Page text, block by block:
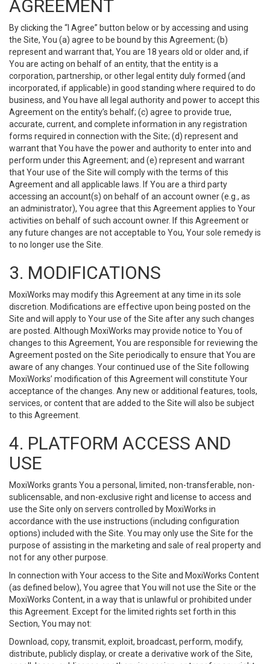
AGREEMENT
By clicking the “I Agree” button below or by accessing and using
the Site, You (a) agree to be bound by this Agreement; (b)
represent and warrant that, You are 18 years old or older and, if
You are acting on behalf of an entity, that the entity is a
corporation, partnership, or other legal entity duly formed (and
incorporated, if applicable) in good standing where required to do
business, and You have all legal authority and power to accept this
Agreement on the entity’s behalf; (c) agree to provide true,
accurate, current, and complete information in any registration
forms required in connection with the Site; (d) represent and
warrant that You have the power and authority to enter into and
perform under this Agreement; and (e) represent and warrant
that Your use of the Site will comply with the terms of this
Agreement and all applicable laws. If You are a third party
accessing an account(s) on behalf of an account owner (e.g., as
an administrator), You agree that this Agreement applies to Your
activities on behalf of such account owner. If this Agreement or
any future changes are not acceptable to You, Your sole remedy is
to no longer use the Site.
3. MODIFICATIONS
MoxiWorks may modify this Agreement at any time in its sole
discretion. Modifications are effective upon being posted on the
Site and will apply to Your use of the Site after any such changes
are posted. Although MoxiWorks may provide notice to You of
changes to this Agreement, You are responsible for reviewing the
Agreement posted on the Site periodically to ensure that You are
aware of any changes. Your continued use of the Site following
MoxiWorks’ modification of this Agreement will constitute Your
acceptance of the changes. Any new or additional features, tools,
services, or content that are added to the Site will also be subject
to this Agreement.
4. PLATFORM ACCESS AND
USE
MoxiWorks grants You a personal, limited, non-transferable, non-
sublicensable, and non-exclusive right and license to access and
use the Site only on servers controlled by MoxiWorks in
accordance with the use instructions (including configuration
options) included with the Site. You may only use the Site for the
purpose of assisting in the marketing and sale of real property and
not for any other purpose.
In connection with Your access to the Site and MoxiWorks Content
(as defined below), You agree that You will not use the Site or the
MoxiWorks Content, in a way that is unlawful or prohibited under
this Agreement. Except for the limited rights set forth in this
Section, You may not:
Download, copy, transmit, exploit, broadcast, perform, modify,
distribute, publicly display, or create a derivative work of the Site,